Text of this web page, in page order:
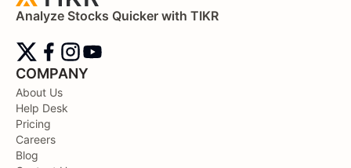
Analyze Stocks Quicker with TIKR
COMPANY
About Us
Help Desk
Pricing
Careers
Blog